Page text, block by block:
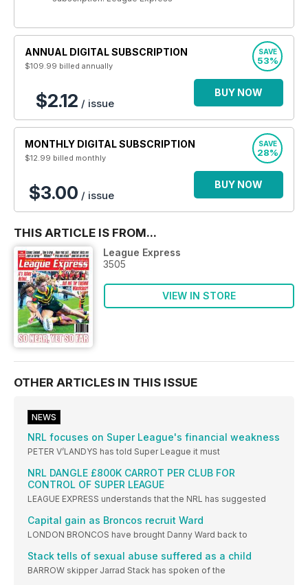
ANNUAL DIGITAL SUBSCRIPTION
$109.99 billed annually
SAVE
53%
$2.12 / issue
BUY NOW
MONTHLY DIGITAL SUBSCRIPTION
$12.99 billed monthly
SAVE
28%
$3.00 / issue
BUY NOW
THIS ARTICLE IS FROM...
League Express
3505
VIEW IN STORE
OTHER ARTICLES IN THIS ISSUE
NEWS
NRL focuses on Super League's financial weakness
PETER V’LANDYS has told Super League it must
NRL DANGLE £800K CARROT PER CLUB FOR
CONTROL OF SUPER LEAGUE
LEAGUE EXPRESS understands that the NRL has suggested
Capital gain as Broncos recruit Ward
LONDON BRONCOS have brought Danny Ward back to
Stack tells of sexual abuse suffered as a child
BARROW skipper Jarrad Stack has spoken of the